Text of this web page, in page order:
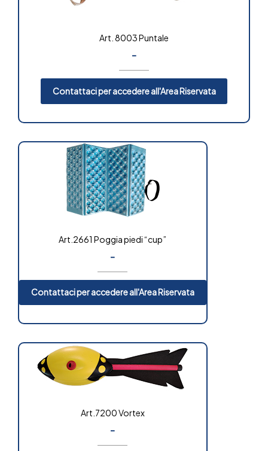
Art. 8003 Puntale
-
Contattaci per accedere all'Area Riservata
Art.2661 Poggia piedi “cup”
-
Contattaci per accedere all'Area Riservata
Art.7200 Vortex
-